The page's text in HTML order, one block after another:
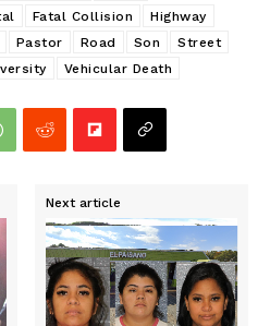
Fatal Collision
Highway
Pastor Road Son
Street
Vehicular Death
Next article